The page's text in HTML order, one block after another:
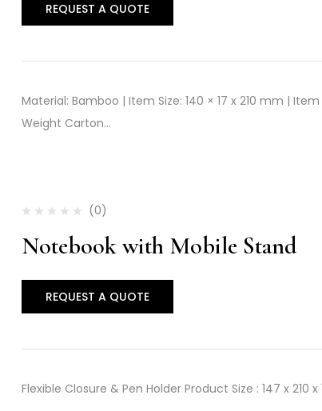
REQUEST A QUOTE
Material: Bamboo | Item Size: 140 × 17 x 210 mm |
Weight Carton…
(0)
Notebook with Mobile Stand
REQUEST A QUOTE
Flexible Closure & Pen Holder Product Size : 147 x 210 x